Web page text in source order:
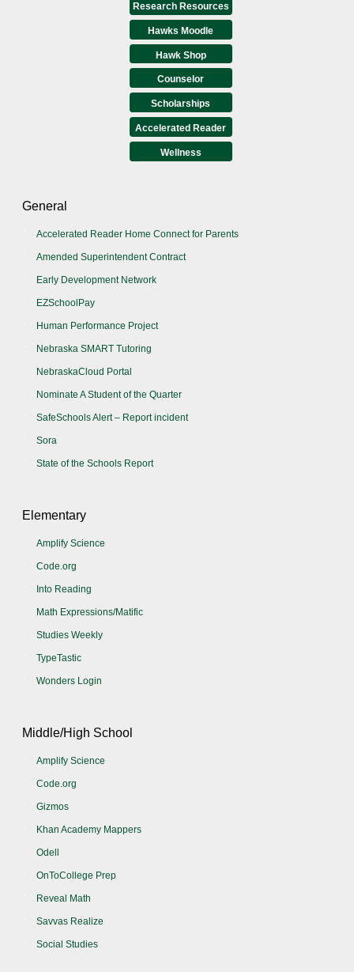
Research Resources
Hawks Moodle
Hawk Shop
Counselor
Scholarships
Accelerated Reader
Wellness
General
Accelerated Reader Home Connect for Parents
Amended Superintendent Contract
Early Development Network
EZSchoolPay
Human Performance Project
Nebraska SMART Tutoring
NebraskaCloud Portal
Nominate A Student of the Quarter
SafeSchools Alert – Report incident
Sora
State of the Schools Report
Elementary
Amplify Science
Code.org
Into Reading
Math Expressions/Matific
Studies Weekly
TypeTastic
Wonders Login
Middle/High School
Amplify Science
Code.org
Gizmos
Khan Academy Mappers
Odell
OnToCollege Prep
Reveal Math
Savvas Realize
Social Studies